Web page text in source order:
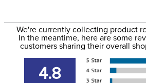
Filter Color: Black
Department:
Cheek Piece Material:
We ship via USPS, UPS, and FedEx
to the USA only at this time. Tracking
to the email address used when you
information
for complete
We're currently collecting product
In the meantime, here are some
customers sharing their overall
4.8